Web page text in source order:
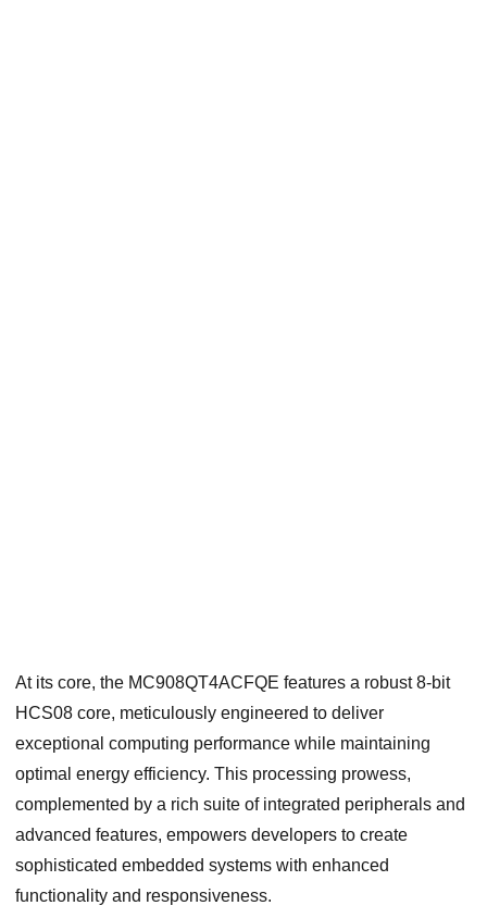
At its core, the MC908QT4ACFQE features a robust 8-bit
HCS08 core, meticulously engineered to deliver
exceptional computing performance while maintaining
optimal energy efficiency. This processing prowess,
complemented by a rich suite of integrated peripherals and
advanced features, empowers developers to create
sophisticated embedded systems with enhanced
functionality and responsiveness.